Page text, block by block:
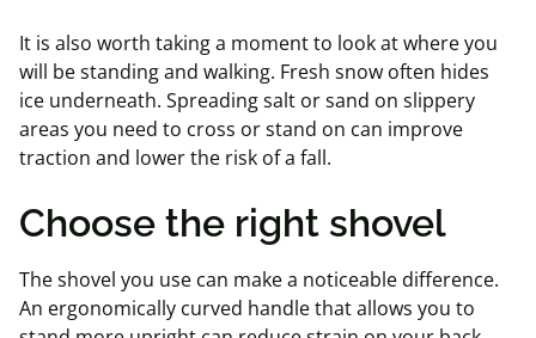
It is also worth taking a moment to look at where you
will be standing and walking. Fresh snow often hides
ice underneath. Spreading salt or sand on slippery
areas you need to cross or stand on can improve
traction and lower the risk of a fall.
Choose the right shovel
The shovel you use can make a noticeable difference.
An ergonomically curved handle that allows you to